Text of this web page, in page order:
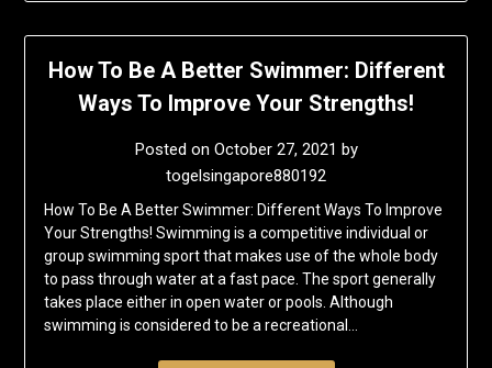
How To Be A Better Swimmer: Different
Ways To Improve Your Strengths!
Posted on October 27, 2021 by
togelsingapore880192
How To Be A Better Swimmer: Different Ways To Improve
Your Strengths! Swimming is a competitive individual or
group swimming sport that makes use of the whole body
to pass through water at a fast pace. The sport generally
takes place either in open water or pools. Although
swimming is considered to be a recreational…